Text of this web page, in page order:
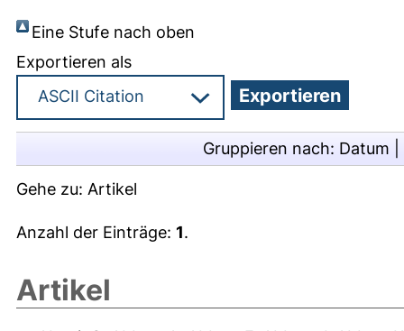
Eine Stufe nach oben
Exportieren als
Gruppieren nach: Datum
Gehe zu: Artikel
Anzahl der Einträge: 1.
Artikel